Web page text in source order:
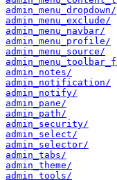
admin_menu_dropdown/
admin_menu_exclude/
admin_menu_navbar/
admin_menu_profile/
admin_menu_source/
admin_notes/
admin_notification/
admin_notify/
admin_pane/
admin_path/
admin_security/
admin_select/
admin_selector/
admin_tabs/
admin_theme/
admin_tools/